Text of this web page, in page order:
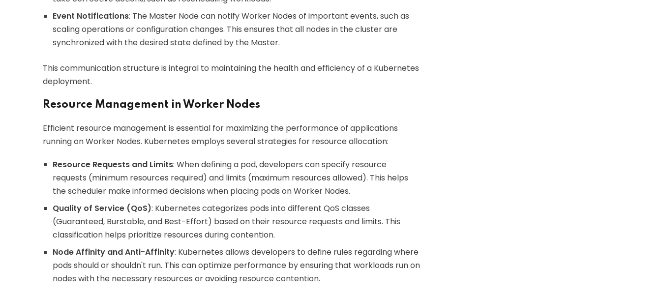
Event Notifications: The Master Node can notify Worker Nodes of important events, such as
scaling operations or configuration changes. This ensures that all nodes in the cluster are
synchronized with the desired state defined by the Master.
This communication structure is integral to maintaining the health and efficiency of a Kubernetes
deployment.
Resource Management in Worker Nodes
Efficient resource management is essential for maximizing the performance of applications
running on Worker Nodes. Kubernetes employs several strategies for resource allocation:
Resource Requests and Limits: When defining a pod, developers can specify resource
requests (minimum resources required) and limits (maximum resources allowed). This helps
the scheduler make informed decisions when placing pods on Worker Nodes.
Quality of Service (QoS): Kubernetes categorizes pods into different QoS classes
(Guaranteed, Burstable, and Best-Effort) based on their resource requests and limits. This
classification helps prioritize resources during contention.
Node Affinity and Anti-Affinity: Kubernetes allows developers to define rules regarding where
pods should or shouldn't run. This can optimize performance by ensuring that workloads run on
nodes with the necessary resources or avoiding resource contention.